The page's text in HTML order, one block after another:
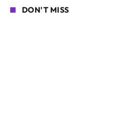
DON'T MISS